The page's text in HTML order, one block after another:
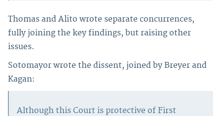
Thomas and Alito wrote separate concurrences,
fully joining the key findings, but raising other
issues.
Sotomayor wrote the dissent, joined by Breyer and
Kagan:
Although this Court is protective of First